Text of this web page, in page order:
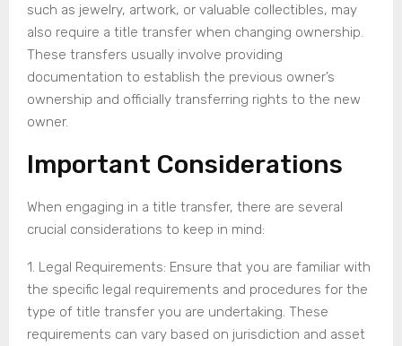
such as jewelry, artwork, or valuable collectibles, may
also require a title transfer when changing ownership.
These transfers usually involve providing
documentation to establish the previous owner’s
ownership and officially transferring rights to the new
owner.
Important Considerations
When engaging in a title transfer, there are several
crucial considerations to keep in mind:
1. Legal Requirements: Ensure that you are familiar with
the specific legal requirements and procedures for the
type of title transfer you are undertaking. These
requirements can vary based on jurisdiction and asset